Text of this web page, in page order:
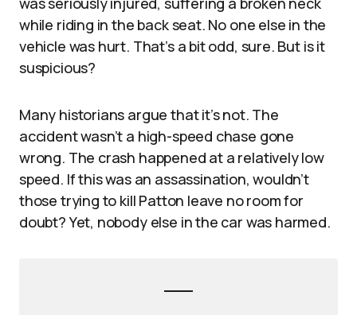
while riding in the back seat. No one else in the
vehicle was hurt. That’s a bit odd, sure. But is it
suspicious?
Many historians argue that it’s not. The
accident wasn’t a high-speed chase gone
wrong. The crash happened at a relatively low
speed. If this was an assassination, wouldn’t
those trying to kill Patton leave no room for
doubt? Yet, nobody else in the car was harmed.